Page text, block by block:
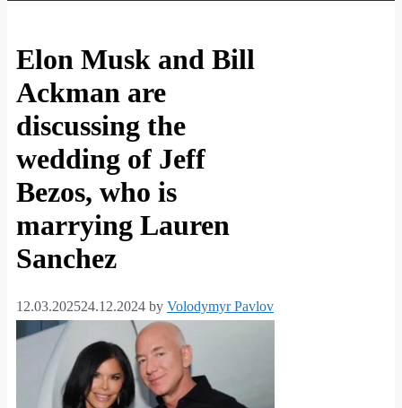
Elon Musk and Bill
Ackman are
discussing the
wedding of Jeff
Bezos, who is
marrying Lauren
Sanchez
12.03.202524.12.2024 by Volodymyr Pavlov